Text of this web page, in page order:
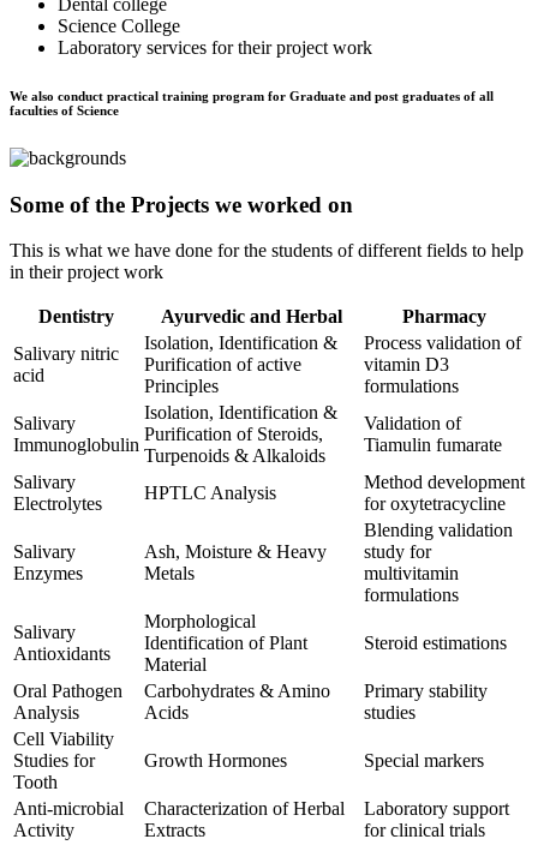
Dental college
Science College
Laboratory services for their project work
We also conduct practical training program for Graduate and post graduates of all
faculties of Science
Some of the Projects we worked on
This is what we have done for the students of different fields to help
in their project work
Dentistry Ayurvedic and Herbal
Pharmacy
Salivary nitric
acid
Isolation, Identification &
Purification of active
Principles
Process validation of
vitamin D3
formulations
Salivary
Immunoglobulin
Isolation, Identification &
Purification of Steroids,
Turpenoids & Alkaloids
Validation of
Tiamulin fumarate
Salivary
Electrolytes
HPTLC Analysis
Method development
for oxytetracycline
Salivary
Enzymes
Ash, Moisture & Heavy
Metals
Blending validation
study for
multivitamin
formulations
Salivary
Antioxidants
Morphological
Identification of Plant
Material
Steroid estimations
Oral Pathogen
Analysis
Carbohydrates & Amino
Acids
Primary stability
studies
Cell Viability
Studies for
Tooth
Growth Hormones Special markers
Anti-microbial
Activity
Characterization of Herbal
Extracts
Laboratory support
for clinical trials